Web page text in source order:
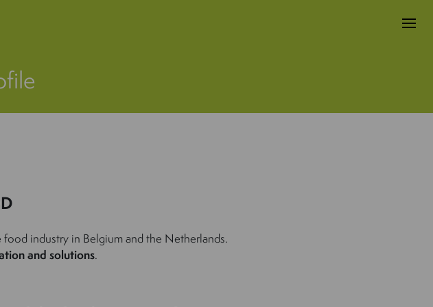
food industry in Belgium and the Netherlands.
and solutions.